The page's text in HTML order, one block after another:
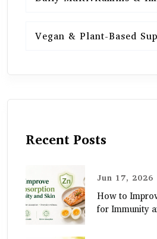
Vegan & Plant-Based
Recent Posts
Jun 17, 2026
How to
for Immunity